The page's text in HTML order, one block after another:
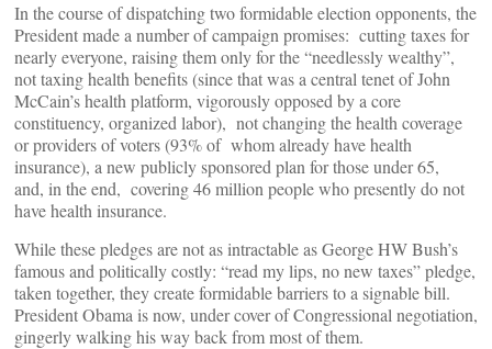
In the course of dispatching two formidable election opponents, the
President made a number of campaign promises: cutting taxes for
nearly everyone, raising them only for the “needlessly wealthy”,
not taxing health benefits (since that was a central tenet of John
McCain’s health platform, vigorously opposed by a core
constituency, organized labor), not changing the health coverage
or providers of voters (93% of whom already have health
insurance), a new publicly sponsored plan for those under 65,
and, in the end, covering 46 million people who presently do not
have health insurance.
While these pledges are not as intractable as George HW Bush’s
famous and politically costly: “read my lips, no new taxes” pledge,
taken together, they create formidable barriers to a signable bill.
President Obama is now, under cover of Congressional negotiation,
gingerly walking his way back from most of them.